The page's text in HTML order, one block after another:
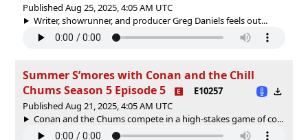
Published Aug 25, 2025, 4:05 AM UTC
Writer, showrunner, and producer Greg Daniels feels out...
Summer S’mores with Conan and the Chill
Chums Season 5 Episode 5
E10257
Published Aug 21, 2025, 4:05 AM UTC
Conan and the Chums compete in a high-stakes game of co...